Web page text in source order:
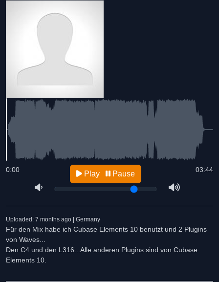
03:44
0:00 Play Pause
Uploaded: 7 months ago | Germany
Für den Mix habe ich Cubase Elements 10 benutzt und 2 Plugins
von Waves...
Den C4 und den L316...Alle anderen Plugins sind von Cubase
Elements 10.